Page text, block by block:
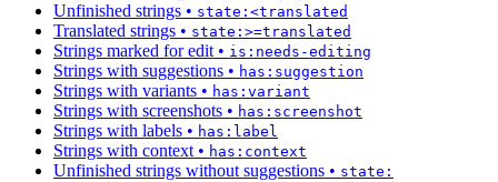
Unfinished strings • state:<translated
Translated strings • state:>=translated
Strings marked for edit• is:needs-editing
Strings with suggestions • has:suggestion
Strings with variants • has:variant
Strings with screenshots • has:screenshot
Strings with labels • has:label
Strings with context• has:context
Unfinished strings without suggestions • state: